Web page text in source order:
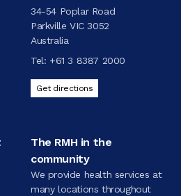
34-54 Poplar Road
Parkville VIC 3052
Australia
Tel: +61 3 8387 2000
Get directions
The RMH in the
community
We provide health services at
many locations throughout